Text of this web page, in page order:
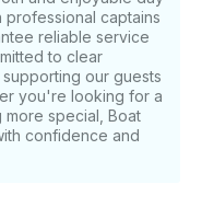
professional captains
reliable service
to clear
our guests
you're looking for a
special, Boat
confidence and